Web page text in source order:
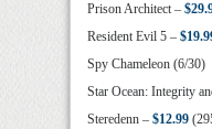
Prison Architect –
Resident Evil 5 –
Spy Chameleon (6/30)
Star Ocean: Integrity
Steredenn – $12.99